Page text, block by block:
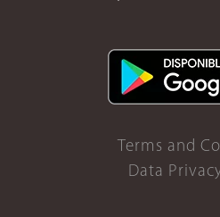
Terms and
Data